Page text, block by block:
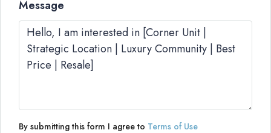
Message
By submitting this form I agree to Terms of Use